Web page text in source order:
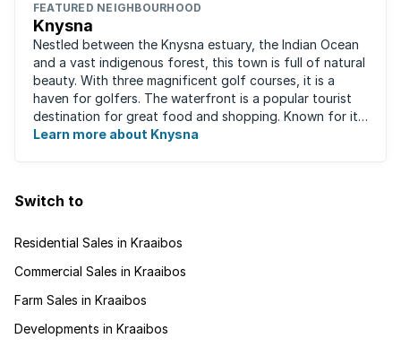
FEATURED NEIGHBOURHOOD
Knysna
Nestled between the Knysna estuary, the Indian Ocean
and a vast indigenous forest, this town is full of natural
beauty. With three magnificent golf courses, it is a
haven for golfers. The waterfront is a popular tourist
destination for great food and shopping. Known for its
oysters, this town has ...
Learn more about Knysna
Switch to
Residential Sales in Kraaibos
Commercial Sales in Kraaibos
Farm Sales in Kraaibos
Developments in Kraaibos